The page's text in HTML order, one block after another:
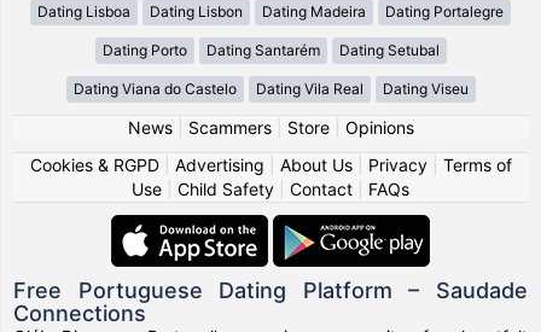
Dating Lisboa Dating Lisbon Dating Madeira Dating Portalegre
Dating Porto Dating Santarém Dating Setubal
Dating Viana do Castelo Dating Vila Real Dating Viseu
News| Scammers| Store| Opinions
Cookies & RGPD| Advertising About Us| Privacy| Terms of
Use
Child Safety Contact FAQs
Free Portuguese Dating Platform – Saudade
Connections